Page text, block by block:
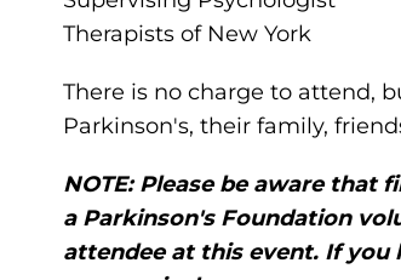
Therapists of New York
There is no charge to attend,
Parkinson's, their family,
NOTE: Please be aware
a Parkinson's Foundation
attendee at this event. If you